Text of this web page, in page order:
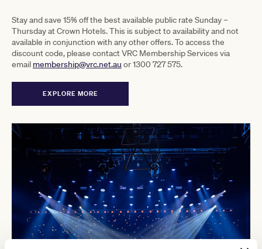
Stay and save 15% off the best available public rate Sunday –
Thursday at Crown Hotels. This is subject to availability and not
available in conjunction with any other offers. To access the
discount code, please contact VRC Membership Services via
email membership@vrc.net.au or 1300 727 575.
EXPLORE MORE